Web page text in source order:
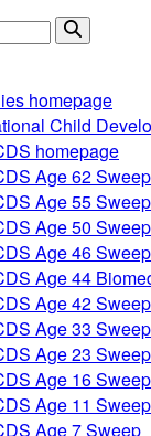
homepage
Child
homepage
Age 62 Sweep
Age 55 Sweep
Age 50 Sweep
Age 46 Sweep
Age 44
Age 42 Sweep
Age 33 Sweep
Age 23 Sweep
Age 16 Sweep
Age 11 Sweep
Age 7 Sweep